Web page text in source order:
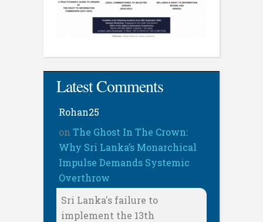
Latest Comments
Rohan25
on The Ghost In The Crown:
Why Sri Lanka’s Monarchical
Impulse Demands Systemic
Overthrow
Sri Lanka's failure to
implement the 13th